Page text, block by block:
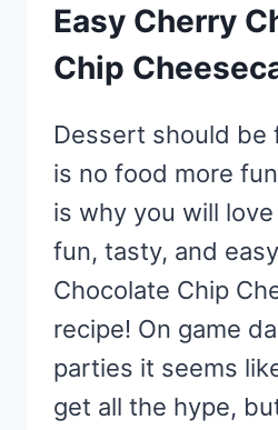
Easy Cherry
Chip
Dessert should be
is no food more
is why you will
fun, tasty, and
Chocolate Chip
recipe! On game
parties it seems
get all the hype,